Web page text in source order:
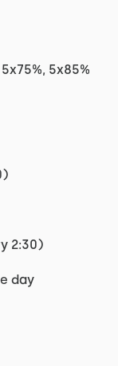
5x85%
2:30)
day